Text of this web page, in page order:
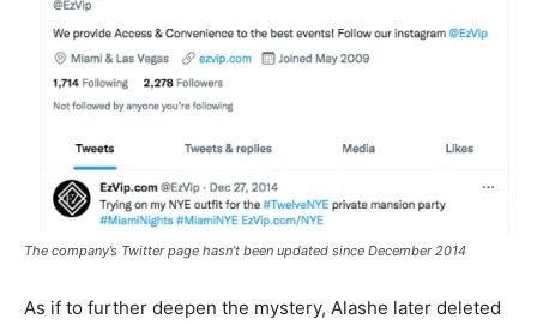
The company’s Twitter page hasn’t been updated since December 2014
As if to further deepen the mystery, Alashe later deleted